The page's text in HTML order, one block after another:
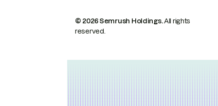
© 2026 Semrush Holdings.All rights
reserved.